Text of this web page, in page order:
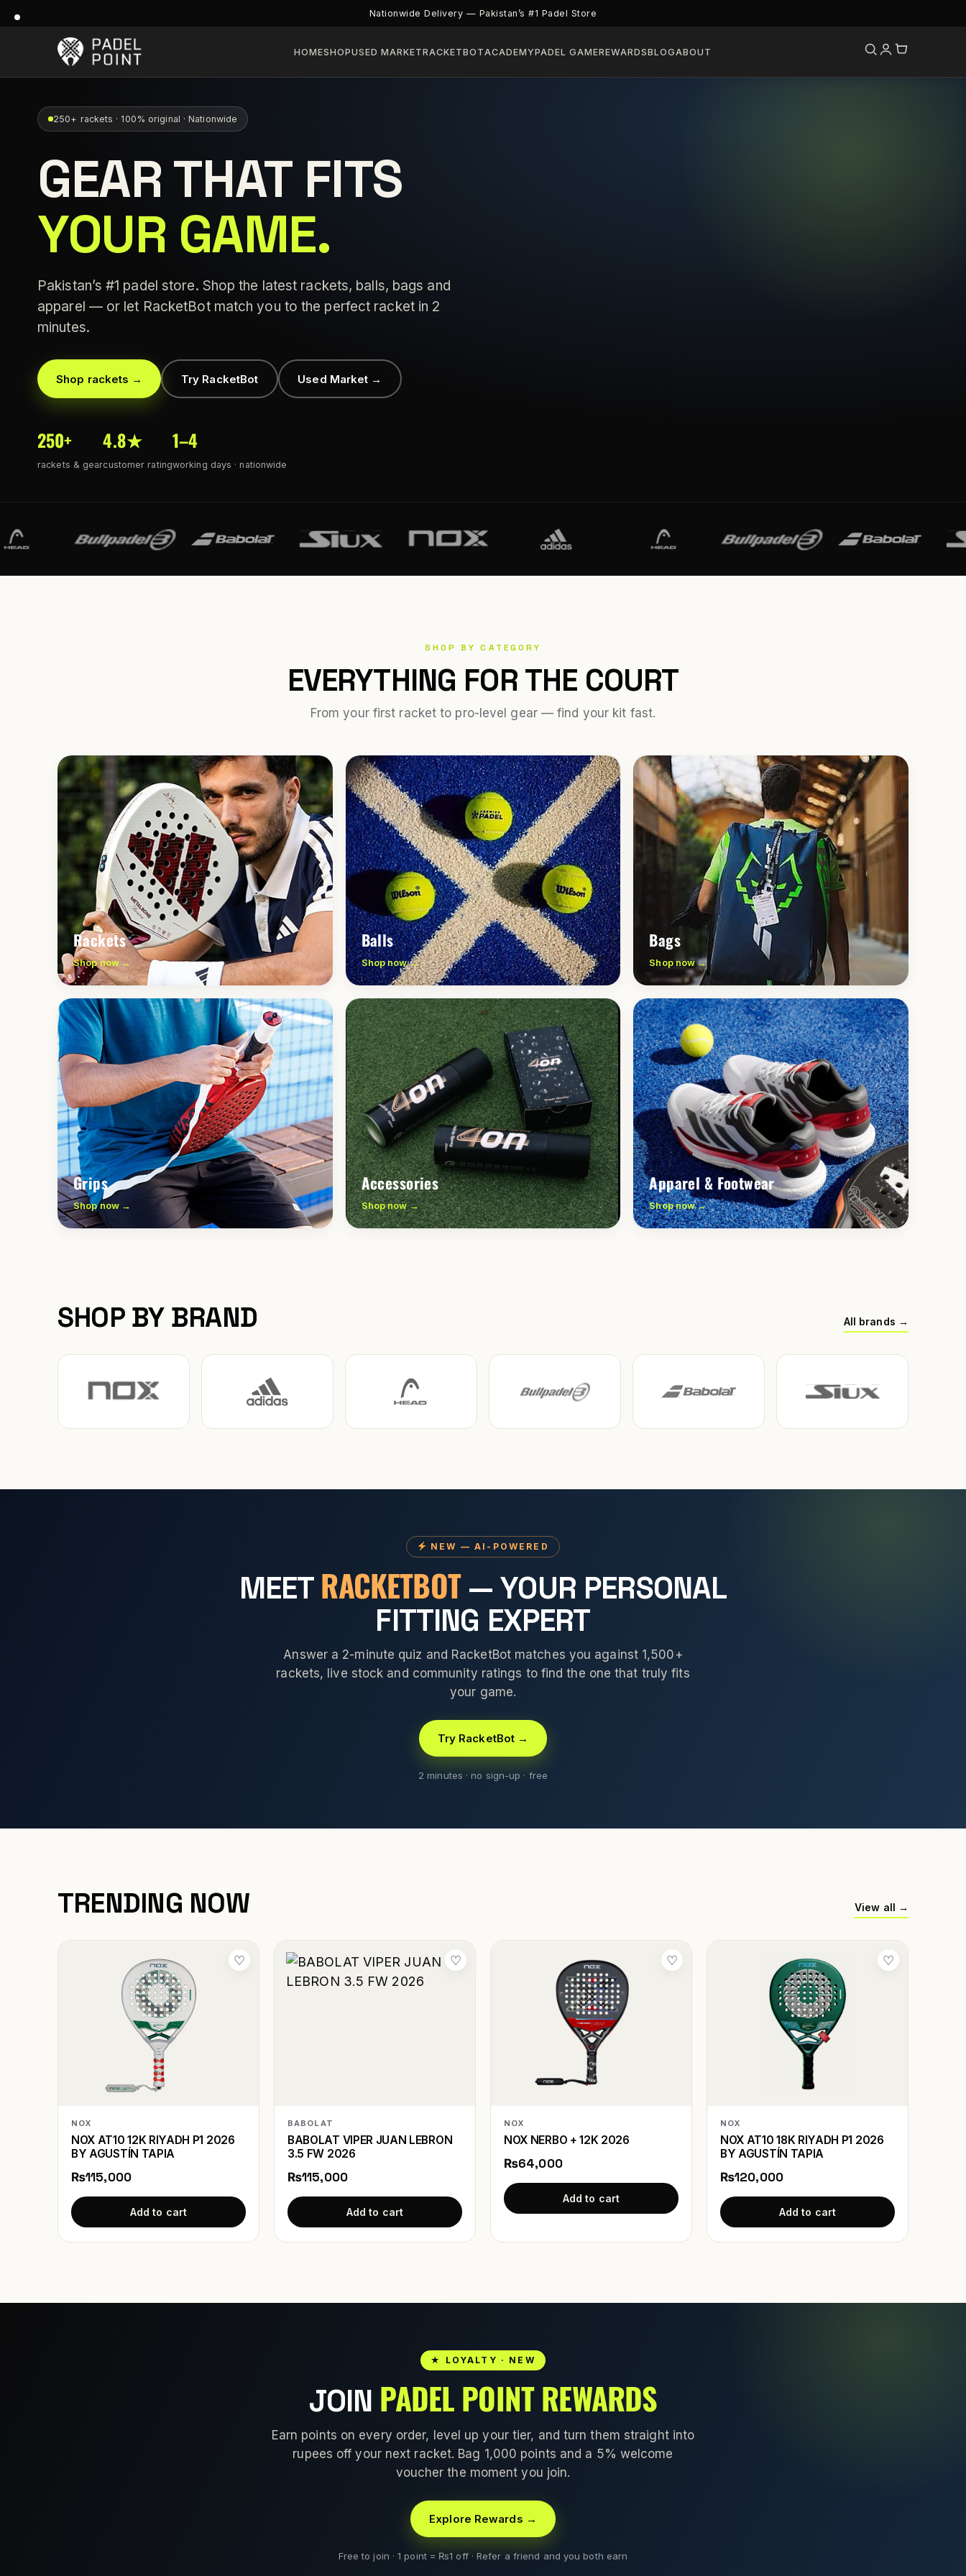
Nationwide Delivery — Pakistan’s #1 Padel Store
HOMESHOPUSED MARKETRACKETBOTACADEMYPADEL GAMEREWARDSBLOGABOUT
250+ rackets · 100% original · Nationwide
GEAR THAT FITS
YOUR GAME.
Pakistan’s #1 padel store. Shop the latest rackets, balls, bags and
apparel — or let RacketBot match you to the perfect racket in 2
minutes.
Shop rackets → Try RacketBot Used Market →
250+
rackets & gear
4.8★
customer rating
1–4
working days · nationwide
SHOP BY CATEGORY
EVERYTHING FOR THE COURT
From your first racket to pro-level gear — find your kit fast.
Rackets
Shop now →
Balls
Shop now →
Bags
Shop now →
Grips
Shop now →
Accessories
Shop now →
Apparel & Footwear
Shop now →
SHOP BY BRAND All brands →
NEW — AI-POWERED
MEET RACKETBOT— YOUR PERSONAL
FITTING EXPERT
Answer a 2-minute quiz and RacketBot matches you against 1,500+
rackets, live stock and community ratings to find the one that truly fits
your game.
Try RacketBot →
2 minutes · no sign-up · free
TRENDING NOW View all →
♡
NOX
NOX AT10 12K RIYADH P1 2026
BY AGUSTÍN TAPIA
₨115,000
Add to cart
♡
BABOLAT
BABOLAT VIPER JUAN LEBRON
3.5 FW 2026
₨115,000
Add to cart
♡
NOX
NOX NERBO + 12K 2026
₨64,000
Add to cart
♡
NOX
NOX AT10 18K RIYADH P1 2026
BY AGUSTÍN TAPIA
₨120,000
Add to cart
★ LOYALTY · NEW
JOIN PADEL POINT REWARDS
Earn points on every order, level up your tier, and turn them straight into
rupees off your next racket. Bag 1,000 points and a 5% welcome
voucher the moment you join.
Explore Rewards →
Free to join · 1 point = ₨1 off · Refer a friend and you both earn